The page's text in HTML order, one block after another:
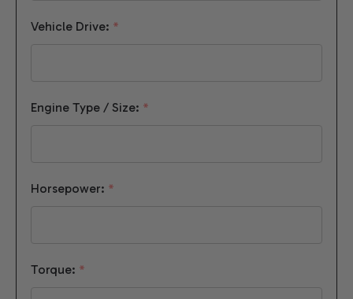
Vehicle Drive: *
Engine Type / Size: *
Horsepower: *
Torque: *